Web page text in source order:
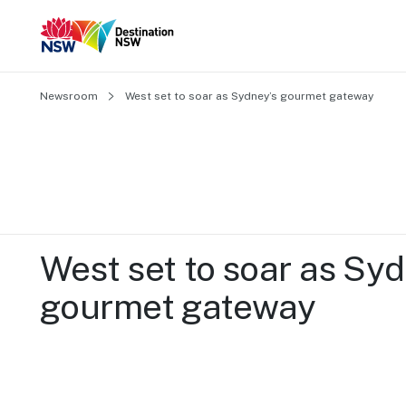
Newsroom West set to soar as Sydney’s gourmet gateway
West set to soar as
gourmet gateway